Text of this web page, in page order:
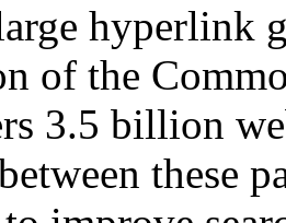
hyperlink
of the
3.5 billion
these